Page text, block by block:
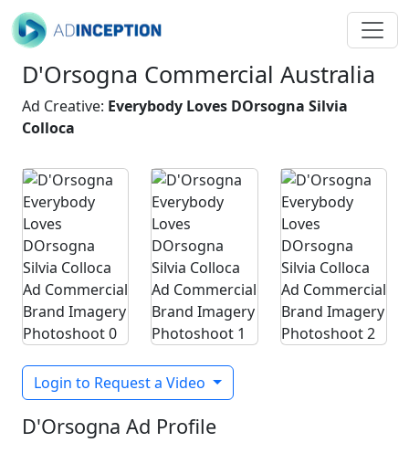
D'Orsogna Commercial Australia
Ad Creative: Everybody Loves DOrsogna Silvia
Colloca
Login to Request a Video
D'Orsogna Ad Profile